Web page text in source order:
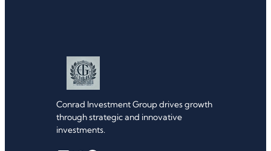
Conrad Investment Group drives growth
through strategic and innovative
investments.